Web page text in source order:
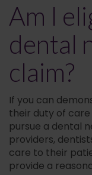
Am I
dental
claim?
If you can
their duty of
pursue a dental
providers,
care to their
provide a